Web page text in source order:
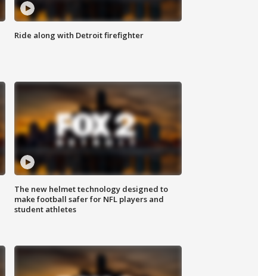
Ride along with Detroit firefighter
The new helmet technology designed to
make football safer for NFL players and
student athletes